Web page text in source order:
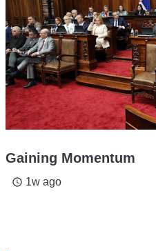
Gaining Momentum
access_time 1w ago